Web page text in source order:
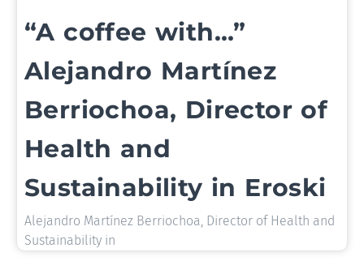
“A coffee with…”
Alejandro Martínez
Berriochoa, Director of
Health and
Sustainability in Eroski
Alejandro Martínez Berriochoa, Director of Health and
Sustainability in